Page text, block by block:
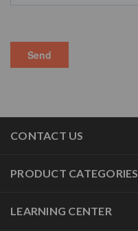
CONTACT US
PRODUCT CATEGORIES
LEARNING CENTER